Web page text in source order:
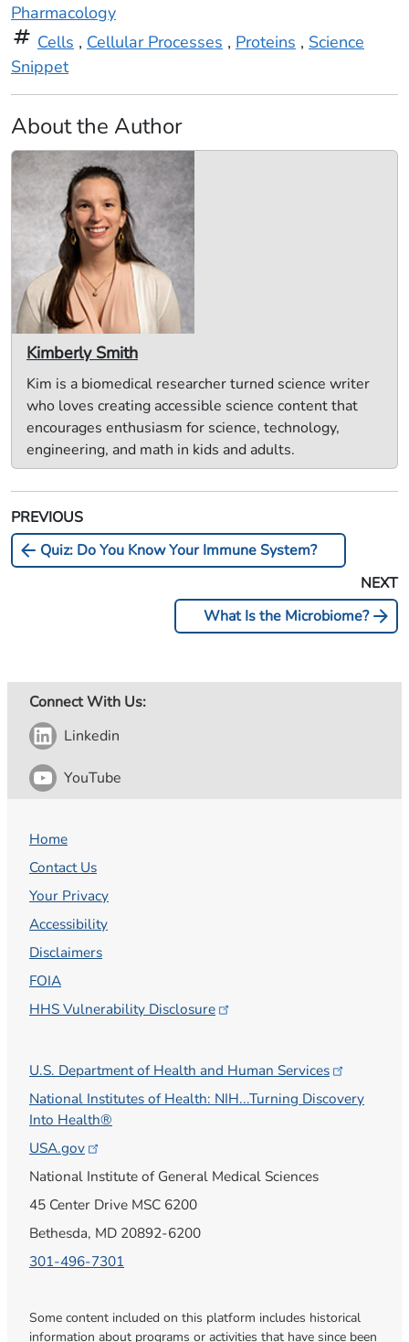
Pharmacology
tag Cells , Cellular Processes , Proteins , Science
Snippet
About the Author
Kimberly Smith
Kim is a biomedical researcher turned science writer
who loves creating accessible science content that
encourages enthusiasm for science, technology,
engineering, and math in kids and adults.
PREVIOUS
arrow_back Quiz: Do You Know Your Immune System?
NEXT
arrow_forward
What Is the Microbiome?
Connect With Us:
Linkedin
YouTube
Home
Contact Us
Your Privacy
Accessibility
Disclaimers
FOIA
HHS Vulnerability Disclosure
U.S. Department of Health and Human Services
National Institutes of Health: NIH...Turning Discovery
Into Health®
USA.gov
National Institute of General Medical Sciences
45 Center Drive MSC 6200
Bethesda, MD 20892-6200
301-496-7301
Some content included on this platform includes historical
information about programs or activities that have since been